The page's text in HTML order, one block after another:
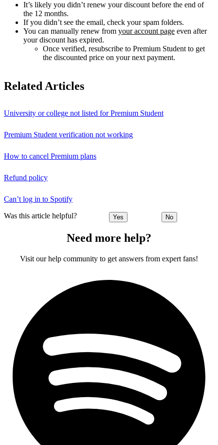
It’s likely you didn’t renew your discount before the end of
the 12 months.
If you didn’t see the email, check your spam folders.
You can manually renew from your account page even after
your discount has expired.
Once verified, resubscribe to Premium Student to get
the discounted price on your next payment.
Related Articles
University or college not listed for Premium Student
Premium Student verification not working
How to cancel Premium plans
Refund policy
Can’t log in to Spotify
Was this article helpful? Yes No
Need more help?
Visit our help community to get answers from expert fans!